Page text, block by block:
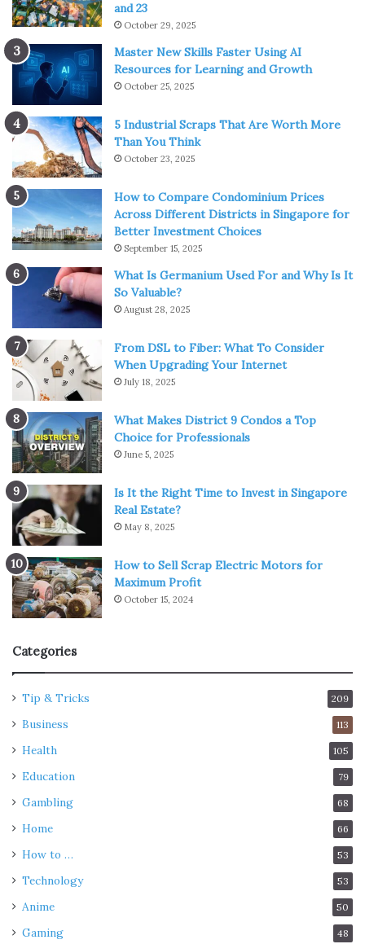
and 23
October 29, 2025
Master New Skills Faster Using AI
Resources for Learning and Growth
October 25, 2025
5 Industrial Scraps That Are Worth More
Than You Think
October 23, 2025
How to Compare Condominium Prices
Across Different Districts in Singapore for
Better Investment Choices
September 15, 2025
What Is Germanium Used For and Why Is It
So Valuable?
August 28, 2025
From DSL to Fiber: What To Consider
When Upgrading Your Internet
July 18, 2025
What Makes District 9 Condos a Top
Choice for Professionals
June 5, 2025
Is It the Right Time to Invest in Singapore
Real Estate?
May 8, 2025
How to Sell Scrap Electric Motors for
Maximum Profit
October 15, 2024
Categories
Tip & Tricks 209
Business 113
Health 105
Education 79
Gambling 68
Home 66
How to … 53
Technology 53
Anime 50
Gaming 48